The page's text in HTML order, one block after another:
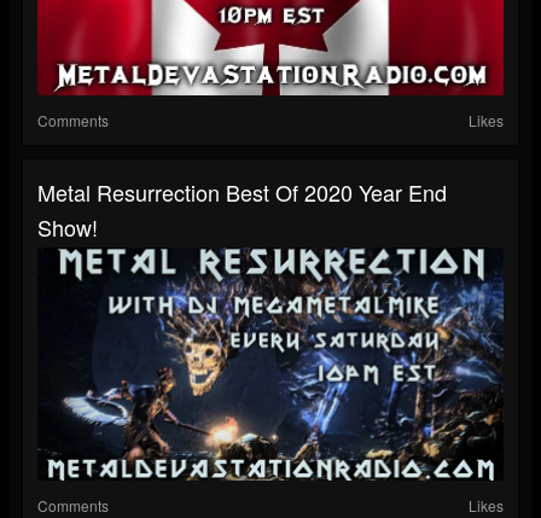
Comments Likes
Metal Resurrection Best Of 2020 Year End
Show!
Comments Likes